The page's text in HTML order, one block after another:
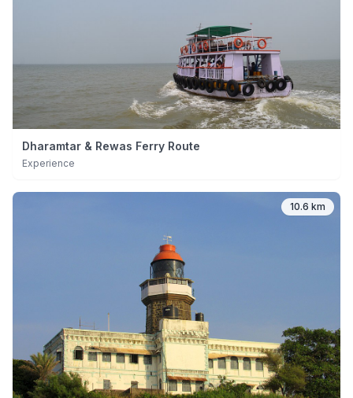
Dharamtar & Rewas Ferry Route
Experience
10.6 km